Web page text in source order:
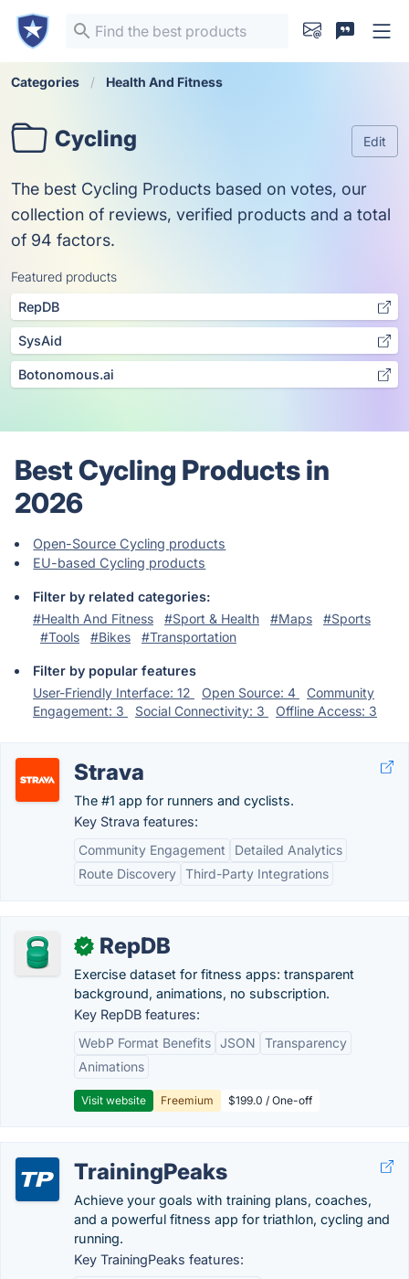
Categories Health And Fitness
Cycling Edit
The best Cycling Products based on votes, our
collection of reviews, verified products and a total
of 94 factors.
Featured products
RepDB
SysAid
Botonomous.ai
Best Cycling Products in
2026
Open-Source Cycling products
EU-based Cycling products
Filter by related categories:
#Health And Fitness
#Sport & Health #Maps
#Sports
#Tools
#Bikes #Transportation
Filter by popular features
User-Friendly Interface: 12
Open Source: 4
Community
Engagement: 3
Social Connectivity: 3 Offline Access: 3
Strava
The #1 app for runners and cyclists.
Key Strava features:
Community Engagement
Detailed Analytics
Route Discovery Third-Party Integrations
✓ RepDB
Exercise dataset for fitness apps: transparent
background, animations, no subscription.
Key RepDB features:
WebP Format Benefits JSON
Transparency
Animations
Visit website Freemium $199.0 / One-off
TrainingPeaks
Achieve your goals with training plans, coaches,
and a powerful fitness app for triathlon, cycling and
running.
Key TrainingPeaks features: